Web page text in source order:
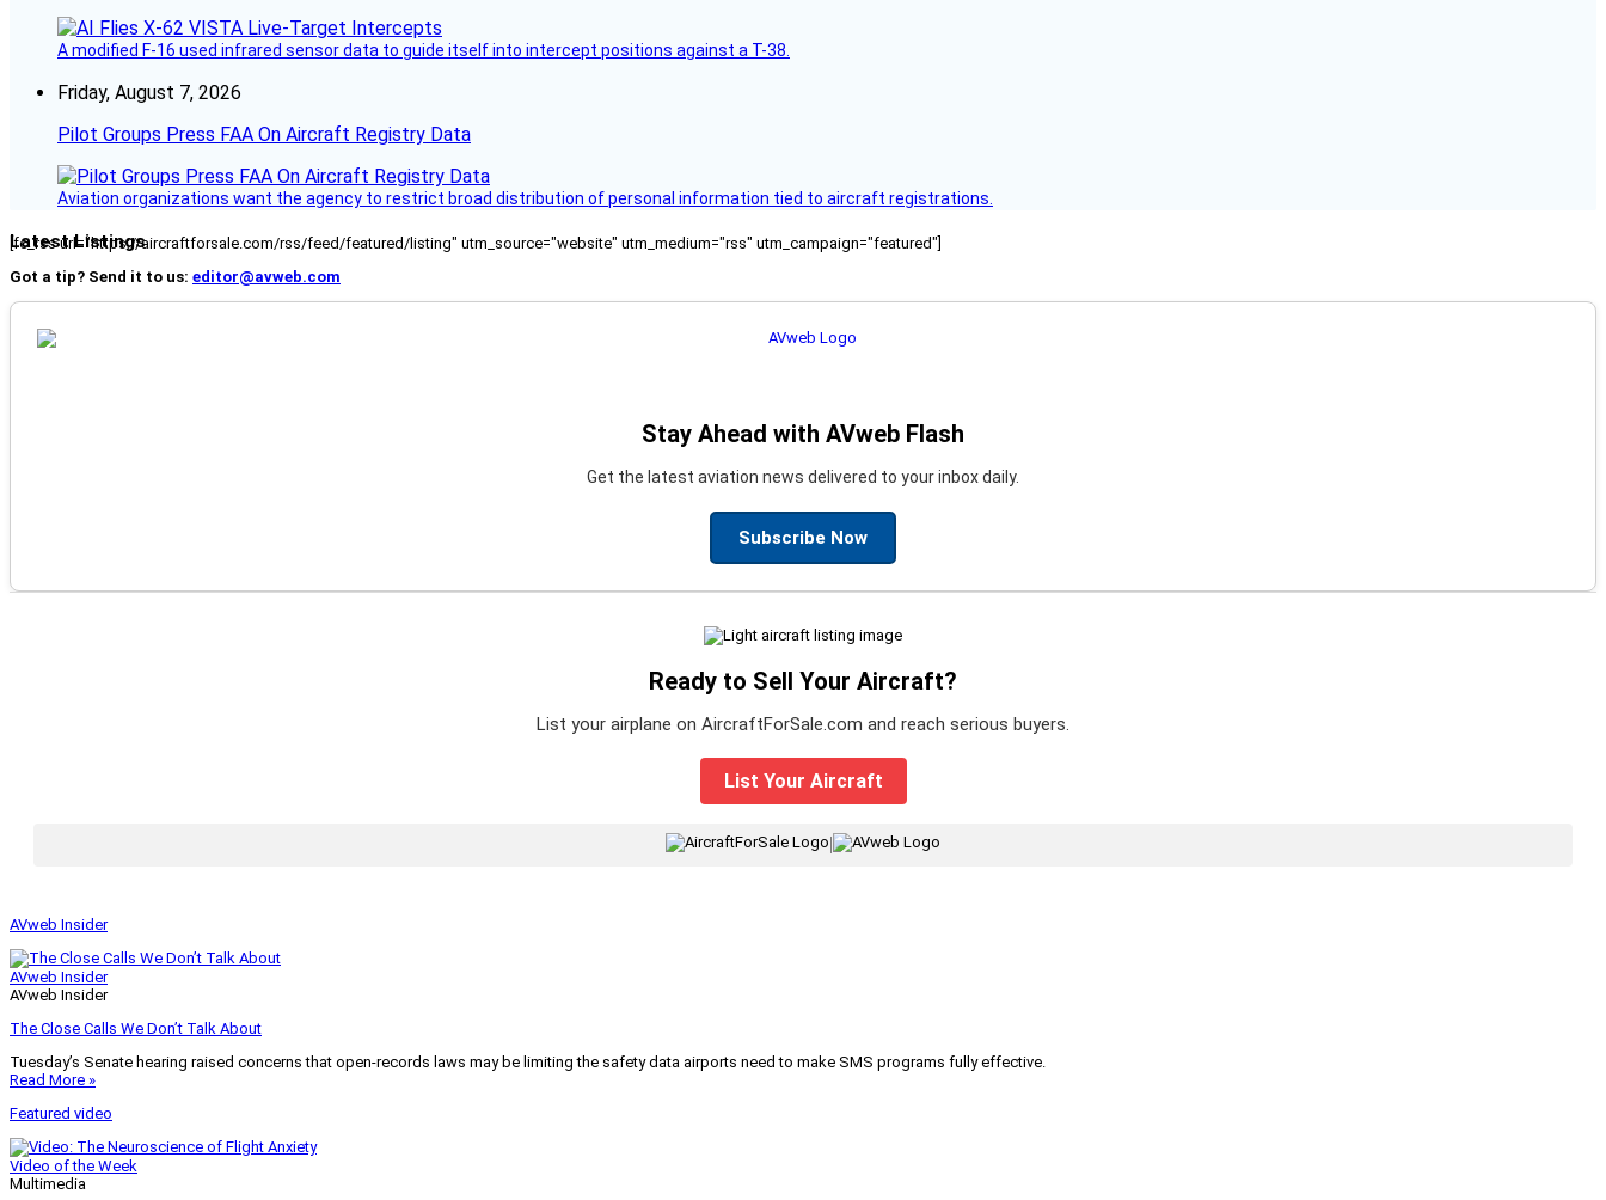
A modified F-16 used infrared sensor data to guide itself into intercept positions against a T-38.
Friday, August 7, 2026
Pilot Groups Press FAA On Aircraft Registry Data
Aviation organizations want the agency to restrict broad distribution of personal information tied to aircraft registrations.
Latest Listings
[fc_rss url="https://aircraftforsale.com/rss/feed/featured/listing" utm_source="website" utm_medium="rss" utm_campaign="featured"]
Got a tip? Send it to us: editor@avweb.com
Stay Ahead with AVweb Flash
Get the latest aviation news delivered to your inbox daily.
Subscribe Now
Ready to Sell Your Aircraft?
List your airplane on AircraftForSale.com and reach serious buyers.
List Your Aircraft
|
AVweb Insider
AVweb Insider
AVweb Insider
The Close Calls We Don’t Talk About
Tuesday’s Senate hearing raised concerns that open-records laws may be limiting the safety data airports need to make SMS programs fully effective.
Read More »
Featured video
Video of the Week
Multimedia